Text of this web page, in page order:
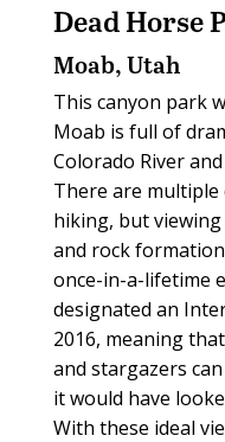
Dead Horse
Moab, Utah
This canyon park
Moab is full of
Colorado River
There are
hiking, but
and rock
once-in-a-lifetime
designated an
2016, meaning
and stargazers
it would have
With these ideal